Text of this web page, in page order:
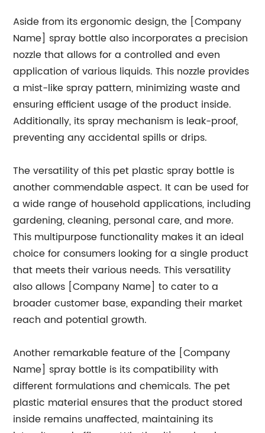
Aside from its ergonomic design, the [Company
Name] spray bottle also incorporates a precision
nozzle that allows for a controlled and even
application of various liquids. This nozzle provides
a mist-like spray pattern, minimizing waste and
ensuring efficient usage of the product inside.
Additionally, its spray mechanism is leak-proof,
preventing any accidental spills or drips.
The versatility of this pet plastic spray bottle is
another commendable aspect. It can be used for
a wide range of household applications, including
gardening, cleaning, personal care, and more.
This multipurpose functionality makes it an ideal
choice for consumers looking for a single product
that meets their various needs. This versatility
also allows [Company Name] to cater to a
broader customer base, expanding their market
reach and potential growth.
Another remarkable feature of the [Company
Name] spray bottle is its compatibility with
different formulations and chemicals. The pet
plastic material ensures that the product stored
inside remains unaffected, maintaining its